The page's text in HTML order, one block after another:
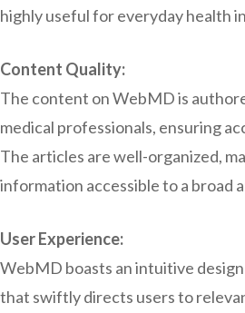
highly useful for everyday health
Content Quality:
The content on WebMD is
medical professionals, ensuring
The articles are well-organized,
information accessible to a broad
User Experience:
WebMD boasts an intuitive
that swiftly directs users to